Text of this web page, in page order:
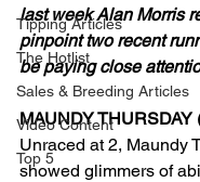
Tipping Articles
The Hotlist
Sales & Breeding Articles
Video Content
Top 5
last week Alan Morris
pinpoint two recent
be paying close
MAUNDY THURSDAY
Unraced at 2, Maundy
showed glimmers of